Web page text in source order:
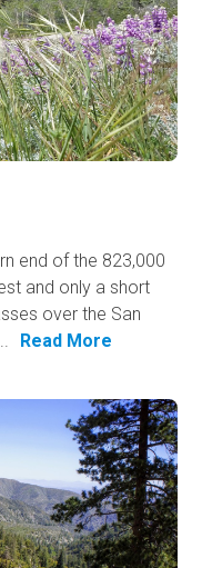
end of the 823,000
and only a short
over the San
Read More